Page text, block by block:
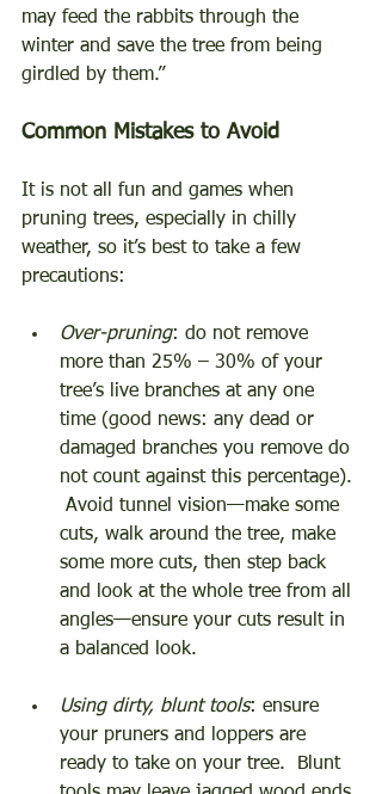
may feed the rabbits through the
winter and save the tree from being
girdled by them.”
Common Mistakes to Avoid
It is not all fun and games when
pruning trees, especially in chilly
weather, so it’s best to take a few
precautions:
Over-pruning: do not remove
more than 25% – 30% of your
tree’s live branches at any one
time (good news: any dead or
damaged branches you remove do
not count against this percentage).
Avoid tunnel vision—make some
cuts, walk around the tree, make
some more cuts, then step back
and look at the whole tree from all
angles—ensure your cuts result in
a balanced look.
Using dirty, blunt tools: ensure
your pruners and loppers are
ready to take on your tree.  Blunt